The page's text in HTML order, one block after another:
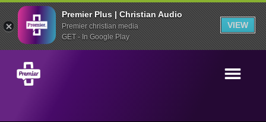
Premier Plus | Christian Audio
Premier christian media
GET - In Google Play
VIEW